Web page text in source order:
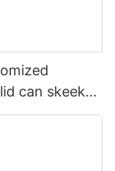
can skeek